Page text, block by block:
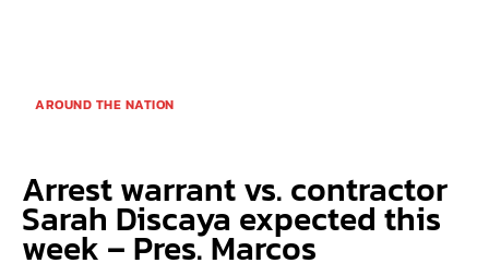
AROUND THE NATION
Arrest warrant vs. contractor
Sarah Discaya expected this
week – Pres. Marcos